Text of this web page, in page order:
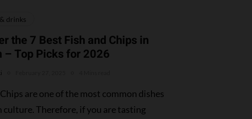
drinks
the 7 Best Fish and Chips in
– Top Picks for 2026
are one of the most common dishes
culture. Therefore, if you are tasting